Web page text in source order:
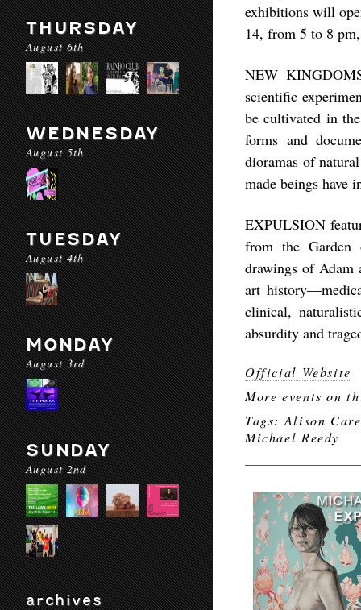
THURSDAY
August 6th
WEDNESDAY
August 5th
TUESDAY
August 4th
MONDAY
August 3rd
SUNDAY
August 2nd
archives
exhibitions will
14, from 5 to 8
NEW
scientific
be cultivated in
forms and
dioramas of
made beings have
EXPULSION
from the Garden
drawings of Adam
art
clinical,
absurdity and
Official Website
More events on
Tags: Alison
Michael Reedy